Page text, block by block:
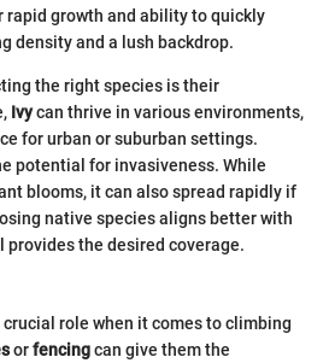
rapid growth and ability to quickly
density and a lush backdrop.
the right species is their
Ivycan thrive in various environments,
for urban or suburban settings.
potential for invasiveness. While
blooms, it can also spread rapidly if
native species aligns better with
provides the desired coverage.
role when it comes to climbing
orfencingcan give them the